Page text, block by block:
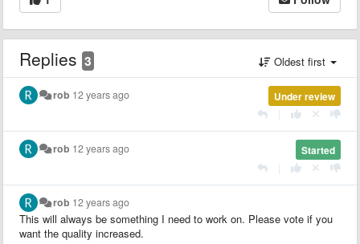
Replies 3 Oldest first
Under review
rob 12 years ago
Started
rob 12 years ago
rob 12 years ago
This will always be something I need to work on. Please vote if you
want the quality increased.